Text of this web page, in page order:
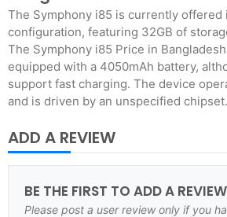
The Symphony i85 is currently offered
configuration, featuring 32GB of
The Symphony i85 Price in
equipped with a 4050mAh battery,
support fast charging. The device
and is driven by an unspecified chipset.
ADD A REVIEW
BE THE FIRST TO ADD A REVIEW
Please post a user review only if you